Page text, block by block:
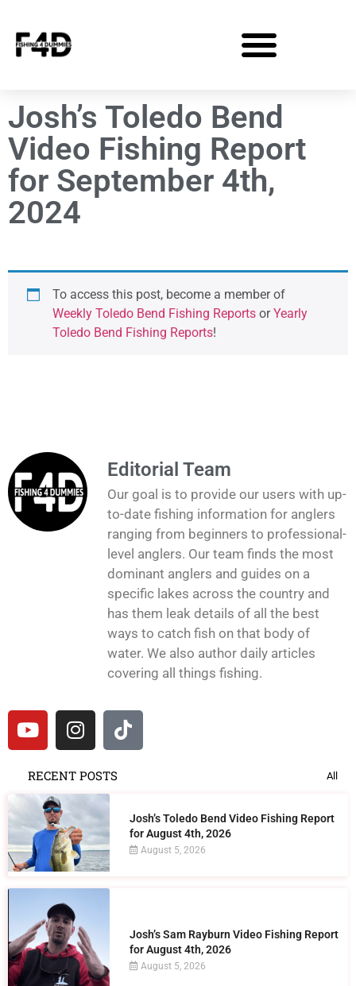
Josh’s Toledo Bend
Video Fishing Report
for September 4th,
2024
To access this post, become a member of
Weekly Toledo Bend Fishing Reports orYearly
Toledo Bend Fishing Reports!
Editorial Team
Our goal is to provide our users with up-
to-date fishing information for anglers
ranging from beginners to professional-
level anglers. Our team finds the most
dominant anglers and guides on a
specific lakes across the country and
has them leak details of all the best
ways to catch fish on that body of
water. We also author daily articles
covering all things fishing.
RECENT POSTS All
Josh’s Toledo Bend Video Fishing Report
for August 4th, 2026
August 5, 2026
Josh’s Sam Rayburn Video Fishing Report
for August 4th, 2026
August 5, 2026